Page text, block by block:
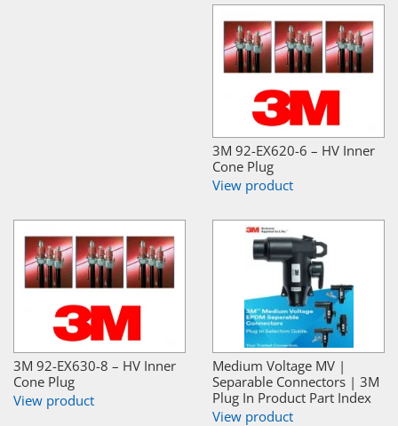
3M 92-EX620-6 – HV Inner
Cone Plug
View product
3M 92-EX630-8 – HV Inner
Cone Plug
View product
Medium Voltage MV |
Separable Connectors | 3M
Plug In Product Part Index
View product